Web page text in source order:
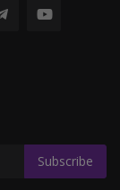
Subscribe